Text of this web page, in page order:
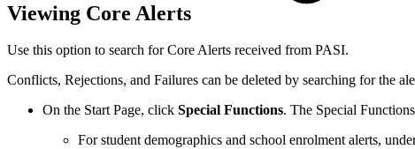
Viewing Core Alerts
Use this option to search for Core Alerts received from PASI.
Conflicts, Rejections, and Failures can be deleted by searching for the
On the Start Page, click Special Functions. The Special
For student demographics and school enrolment alerts,